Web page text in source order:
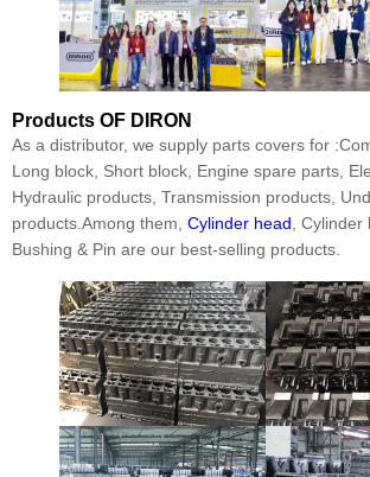
Products OF DIRON
As a distributor, we supply parts covers for
Long block, Short block, Engine spare parts,
Hydraulic products, Transmission products,
products.Among them, Cylinder head, Cylinder
Bushing & Pin are our best-selling products.